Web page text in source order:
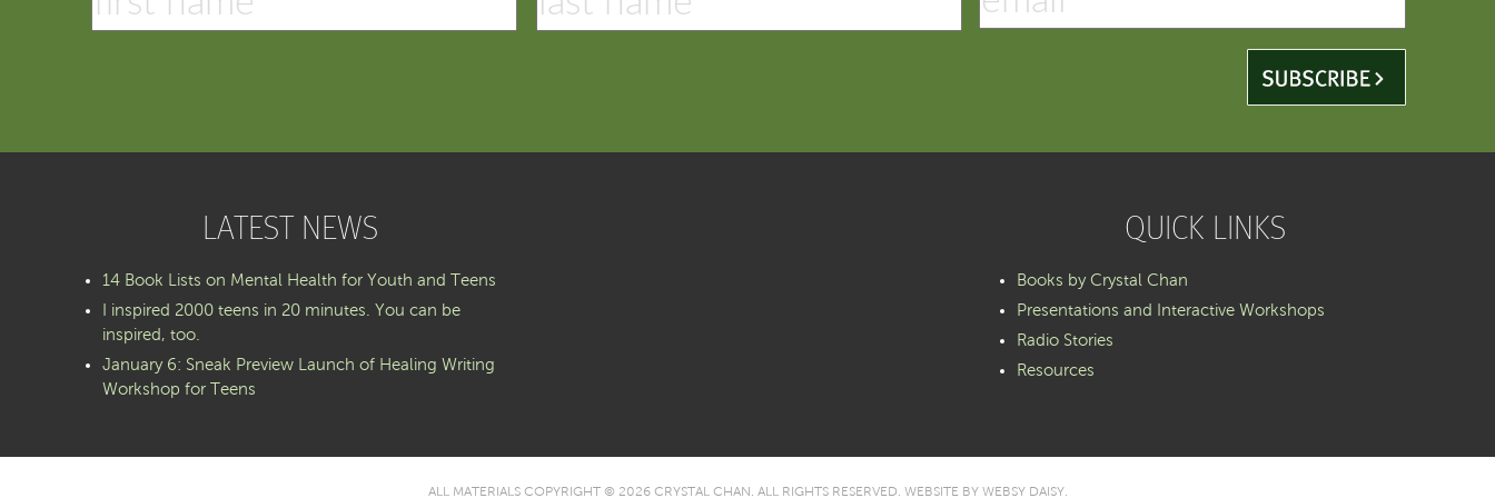
LATEST NEWS
14 Book Lists on Mental Health for Youth and Teens
I inspired 2000 teens in 20 minutes. You can be
inspired, too.
January 6: Sneak Preview Launch of Healing Writing
Workshop for Teens
QUICK LINKS
Books by Crystal Chan
Presentations and Interactive Workshops
Radio Stories
Resources
ALL MATERIALS COPYRIGHT © 2026 CRYSTAL CHAN. ALL RIGHTS RESERVED. WEBSITE BY WEBSY DAISY.